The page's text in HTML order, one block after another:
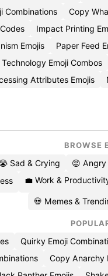
Combinations Copy
Impact Printing
Emojis Paper Feed
Emoji Combos
Attributes Emojis
BROWSE
Sad & Crying 😡 Angry
💼 Work &
💀 Memes &
Quirky Emoji
Copy Anarchy